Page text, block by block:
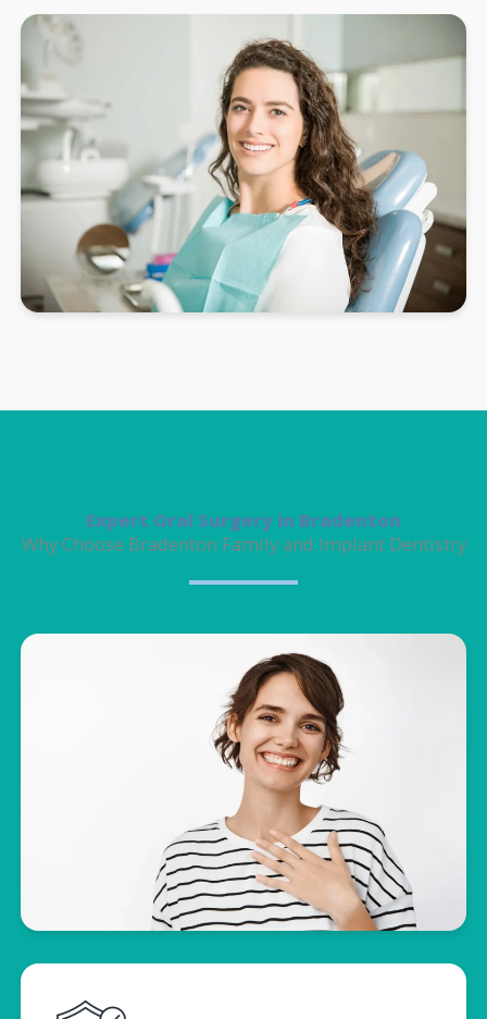
Expert Oral Surgery in Bradenton
Why Choose Bradenton Family and Implant Dentistry